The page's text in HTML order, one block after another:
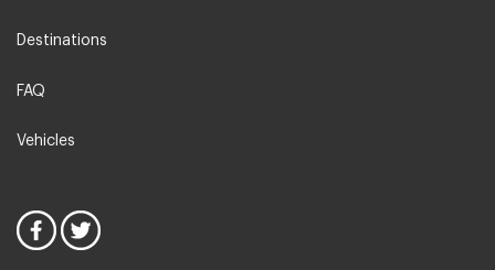
Destinations
FAQ
Vehicles